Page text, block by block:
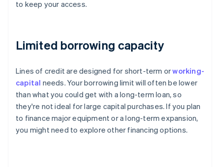
to keep your access.
Limited borrowing capacity
Lines of credit are designed for short-term orworking-
capital needs. Your borrowing limit will often be lower
than what you could get with a long-term loan, so
they're not ideal for large capital purchases. If you plan
to finance major equipment or a long-term expansion,
you might need to explore other financing options.